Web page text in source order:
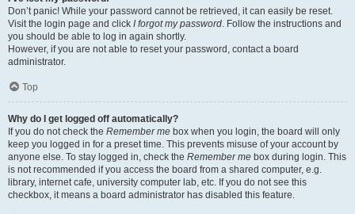
Don’t panic! While your password cannot be retrieved, it can easily be reset.
Visit the login page and click I forgot my password. Follow the instructions and
you should be able to log in again shortly.
However, if you are not able to reset your password, contact a board
administrator.
Top
Why do I get logged off automatically?
If you do not check the Remember me box when you login, the board will only
keep you logged in for a preset time. This prevents misuse of your account by
anyone else. To stay logged in, check the Remember me box during login. This
is not recommended if you access the board from a shared computer, e.g.
library, internet cafe, university computer lab, etc. If you do not see this
checkbox, it means a board administrator has disabled this feature.